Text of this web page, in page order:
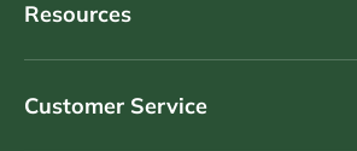
Resources
Customer Service